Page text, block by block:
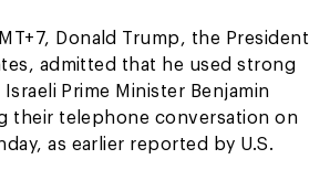
Donald Trump, the President
admitted that he used strong
Prime Minister Benjamin
their telephone conversation on
as earlier reported by U.S.